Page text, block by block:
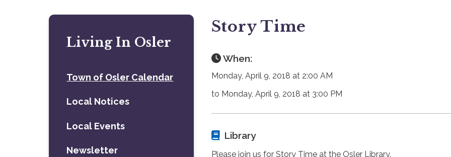
Story Time
When:
Monday, April 9, 2018 at 2:00 AM
to Monday, April 9, 2018 at 3:00 PM
Library
Please join us for Story Time at the Osler Library.
Living In Osler
Town of Osler Calendar
Local Notices
Local Events
Newsletter